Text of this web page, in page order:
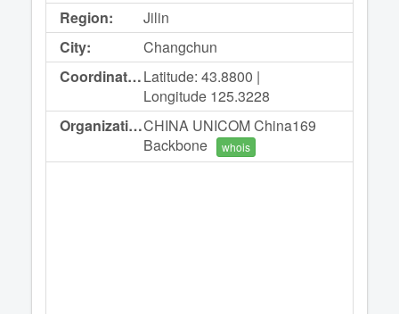
Region:
Jilin
City:
Changchun
Coordinates:Latitude: 43.8800 |
Longitude 125.3228
Organization:CHINA UNICOM China169
Backbone
whois